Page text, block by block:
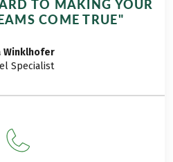
TO MAKING YOUR
COME TRUE"
Winklhofer
Specialist